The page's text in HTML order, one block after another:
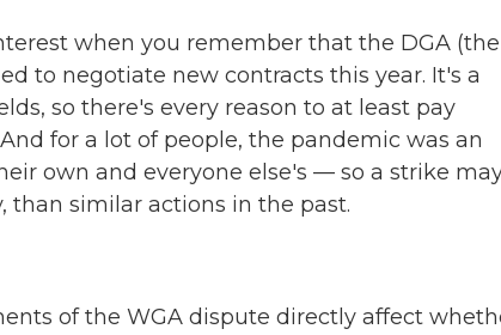
when you remember that the DGA (the
to negotiate new contracts this year. It's a
so there's every reason to at least pay
for a lot of people, the pandemic was an
own and everyone else's — so a strike
than similar actions in the past.
of the WGA dispute directly affect